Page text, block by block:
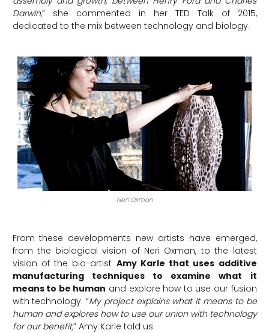
Darwin,” she commented in her TED Talk of 2015,
dedicated to the mix between technology and biology.
Neri Oxman
From these developments new artists have emerged,
from the biological vision of Neri Oxman, to the latest
vision of the bio-artist Amy Karle that uses additive
manufacturing techniques to examine what it
means to be human and explore how to use our fusion
with technology. “My project explains what it means to be
human and explores how to use our union with technology
for our benefit,” Amy Karle told us.